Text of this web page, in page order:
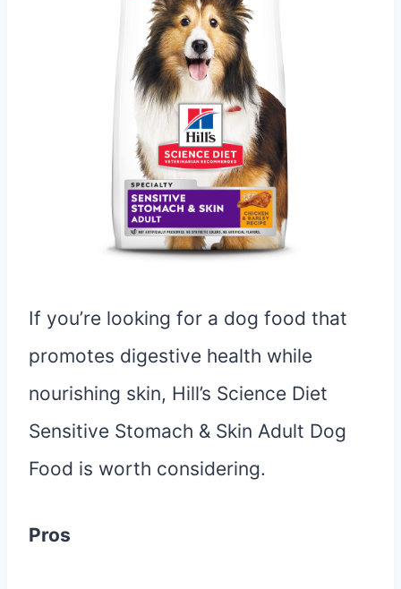
If you’re looking for a dog food that
promotes digestive health while
nourishing skin, Hill’s Science Diet
Sensitive Stomach & Skin Adult Dog
Food is worth considering.
Pros